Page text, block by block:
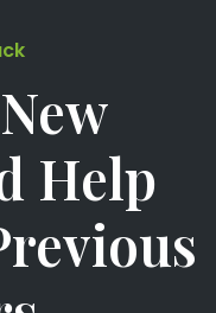
Help